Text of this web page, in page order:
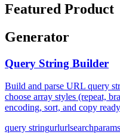
Featured Product
Generator
Query String Builder
Build and parse URL query
choose array styles (repeat,
encoding, sort, and copy
query stringurlurlsearchparams